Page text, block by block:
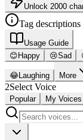
Unlock 2000
Tag
Usage Guide
😊 Happy 😢Sad
😂Laughing More
2Select Voice
Popular My Voices